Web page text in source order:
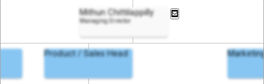
Mithun Chittilappilly
Managing Director
Product / Sales Head